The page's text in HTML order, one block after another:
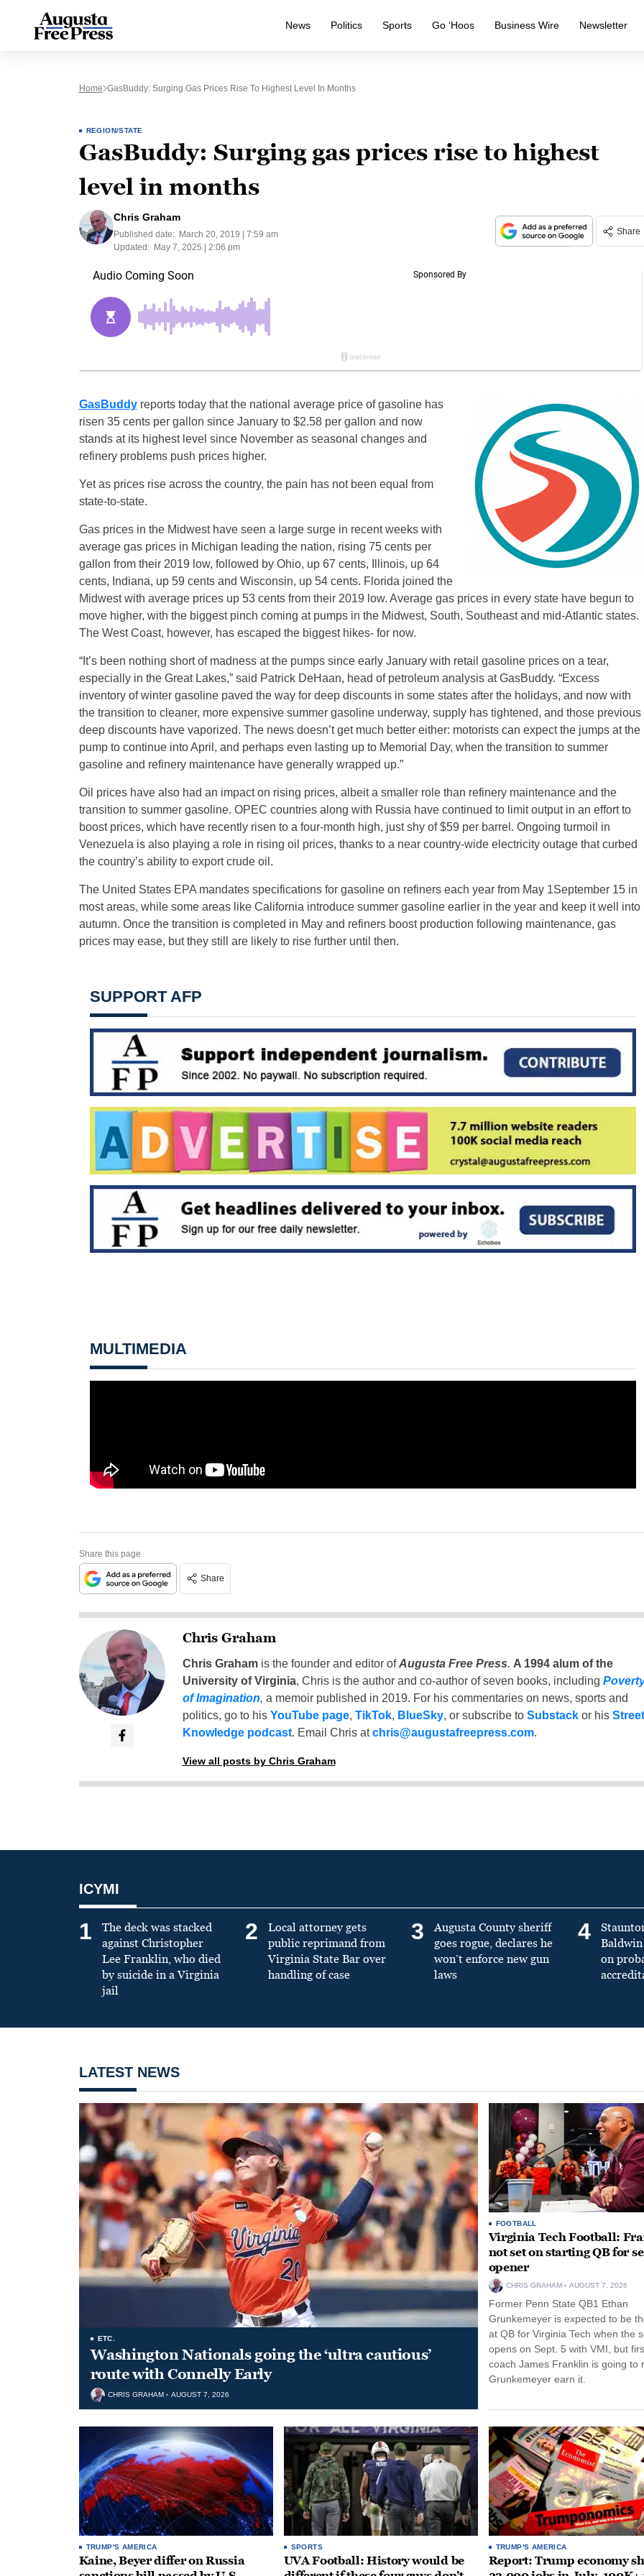
News Politics Sports Go ‘Hoos Business Wire Newsletter
Home GasBuddy: Surging Gas Prices Rise To Highest Level In Months
REGION/STATE
GasBuddy: Surging gas prices rise to highest
level in months
Chris Graham
Published date:
March 20, 2019 | 7:59 am
Updated:
May 7, 2025 | 2:06 pm
Share
GasBuddyreports today that the national average price of gasoline has
risen 35 cents per gallon since January to $2.58 per gallon and now
stands at its highest level since November as seasonal changes and
refinery problems push prices higher.
Yet as prices rise across the country, the pain has not been equal from
state-to-state.
Gas prices in the Midwest have seen a large surge in recent weeks with
average gas prices in Michigan leading the nation, rising 75 cents per
gallon from their 2019 low, followed by Ohio, up 67 cents, Illinois, up 64
cents, Indiana, up 59 cents and Wisconsin, up 54 cents. Florida joined the
Midwest with average prices up 53 cents from their 2019 low. Average gas prices in every state have begun to
move higher, with the biggest pinch coming at pumps in the Midwest, South, Southeast and mid-Atlantic states.
The West Coast, however, has escaped the biggest hikes- for now.
“It’s been nothing short of madness at the pumps since early January with retail gasoline prices on a tear,
especially in the Great Lakes,” said Patrick DeHaan, head of petroleum analysis at GasBuddy. “Excess
inventory of winter gasoline paved the way for deep discounts in some states after the holidays, and now with
the transition to cleaner, more expensive summer gasoline underway, supply has tightened, and those previous
deep discounts have vaporized. The news doesn’t get much better either: motorists can expect the jumps at the
pump to continue into April, and perhaps even lasting up to Memorial Day, when the transition to summer
gasoline and refinery maintenance have generally wrapped up.”
Oil prices have also had an impact on rising prices, albeit a smaller role than refinery maintenance and the
transition to summer gasoline. OPEC countries along with Russia have continued to limit output in an effort to
boost prices, which have recently risen to a four-month high, just shy of $59 per barrel. Ongoing turmoil in
Venezuela is also playing a role in rising oil prices, thanks to a near country-wide electricity outage that curbed
the country’s ability to export crude oil.
The United States EPA mandates specifications for gasoline on refiners each year from May 1September 15 in
most areas, while some areas like California introduce summer gasoline earlier in the year and keep it well into
autumn. Once the transition is completed in May and refiners boost production following maintenance, gas
prices may ease, but they still are likely to rise further until then.
SUPPORT AFP
MULTIMEDIA
Share this page
Share
Chris Graham
Chris Grahamis the founder and editor ofAugusta Free Press. A 1994 alum of the
University of Virginia, Chris is the author and co-author of seven books, including
of Imagination, a memoir published in 2019. For his commentaries on news, sports and
politics, go to his YouTube page, TikTok, BlueSky, or subscribe to Substackor his Street
Knowledge podcast. Email Chris atchris@augustafreepress.com.
View all posts by Chris Graham
ICYMI
1
The deck was stacked
against Christopher
Lee Franklin, who died
by suicide in a Virginia
jail
2
Local attorney gets
public reprimand from
Virginia State Bar over
handling of case
3
Augusta County sheriff
goes rogue, declares he
won’t enforce new gun
laws
4
on
LATEST NEWS
ETC.
Washington Nationals going the ‘ultra cautious’
route with Connelly Early
CHRIS GRAHAM AUGUST 7, 2026
FOOTBALL
Virginia Tech Football:
not set on starting QB for
opener
CHRIS GRAHAM AUGUST 7, 2026
Former Penn State QB1 Ethan
Grunkemeyer is expected to be
at QB for Virginia Tech when the
opens on Sept. 5 with VMI, but
coach James Franklin is going to
Grunkemeyer earn it.
TRUMP'S AMERICA
Kaine, Beyer differ on Russia
SPORTS
UVA Football: History would be
TRUMP'S AMERICA
Report: Trump economy